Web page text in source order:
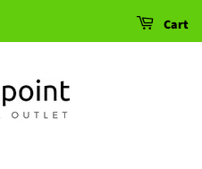
Cart